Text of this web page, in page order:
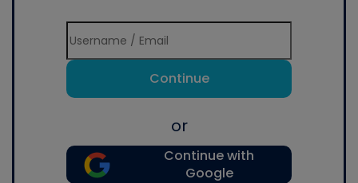
Continue
or
Continue with
Google